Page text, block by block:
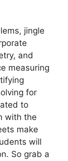
jingle
and
measuring
for
to
with the
make
will
So grab a